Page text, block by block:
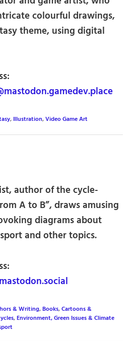
colourful drawings,
theme, using digital
, Illustration,Video Game Art
author of the cycle-
A to B”, draws amusing
diagrams about
and other topics.
& Writing,Books,Cartoons &
,Environment, Green Issues & Climate